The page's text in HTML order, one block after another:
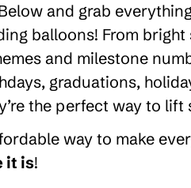
and grab
balloons! From bright
and milestone
graduations,
the perfect way to lift
way to make
it is!